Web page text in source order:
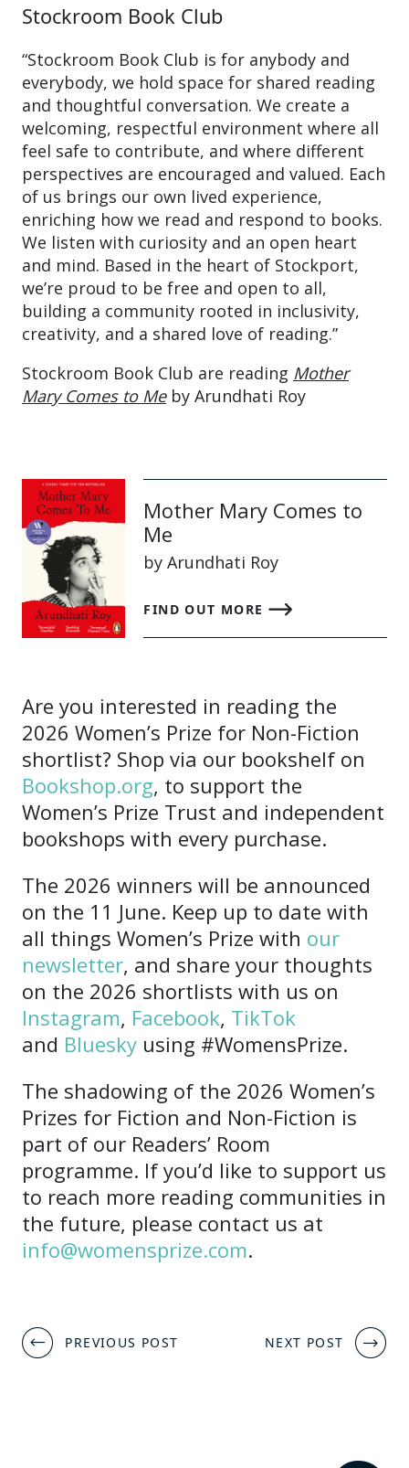
Stockroom Book Club
“Stockroom Book Club is for anybody and
everybody, we hold space for shared reading
and thoughtful conversation. We create a
welcoming, respectful environment where all
feel safe to contribute, and where different
perspectives are encouraged and valued. Each
of us brings our own lived experience,
enriching how we read and respond to books.
We listen with curiosity and an open heart
and mind. Based in the heart of Stockport,
we’re proud to be free and open to all,
building a community rooted in inclusivity,
creativity, and a shared love of reading.”
Stockroom Book Club are reading Mother
Mary Comes to Me by Arundhati Roy
Mother Mary Comes to
Me
by Arundhati Roy
FIND OUT MORE
Are you interested in reading the
2026 Women’s Prize for Non-Fiction
shortlist? Shop via our bookshelf on
Bookshop.org, to support the
Women’s Prize Trust and independent
bookshops with every purchase.
The 2026 winners will be announced
on the 11 June. Keep up to date with
all things Women’s Prize with our
newsletter, and share your thoughts
on the 2026 shortlists with us on
Instagram, Facebook, TikTok
and Bluesky using #WomensPrize.
The shadowing of the 2026 Women’s
Prizes for Fiction and Non-Fiction is
part of our Readers’ Room
programme. If you’d like to support us
to reach more reading communities in
the future, please contact us at
info@womensprize.com.
Post
navigation
PREVIOUS POST NEXT POST